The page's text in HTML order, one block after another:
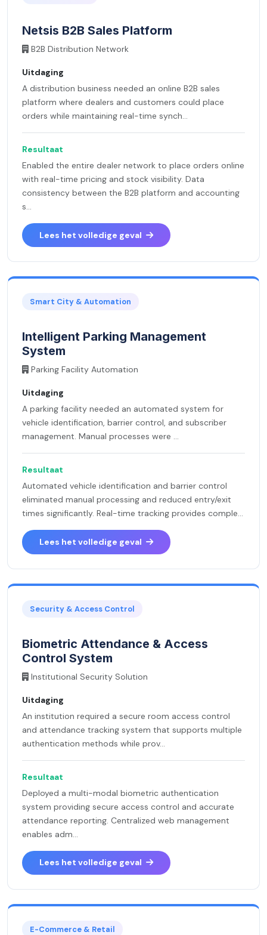
Netsis B2B Sales Platform
B2B Distribution Network
Uitdaging
A distribution business needed an online B2B sales
platform where dealers and customers could place
orders while maintaining real-time synch...
Resultaat
Enabled the entire dealer network to place orders online
with real-time pricing and stock visibility. Data
consistency between the B2B platform and accounting
s...
Lees het volledige geval
Smart City & Automation
Intelligent Parking Management
System
Parking Facility Automation
Uitdaging
A parking facility needed an automated system for
vehicle identification, barrier control, and subscriber
management. Manual processes were ...
Resultaat
Automated vehicle identification and barrier control
eliminated manual processing and reduced entry/exit
times significantly. Real-time tracking provides comple...
Lees het volledige geval
Security & Access Control
Biometric Attendance & Access
Control System
Institutional Security Solution
Uitdaging
An institution required a secure room access control
and attendance tracking system that supports multiple
authentication methods while prov...
Resultaat
Deployed a multi-modal biometric authentication
system providing secure access control and accurate
attendance reporting. Centralized web management
enables adm...
Lees het volledige geval
E-Commerce & Retail